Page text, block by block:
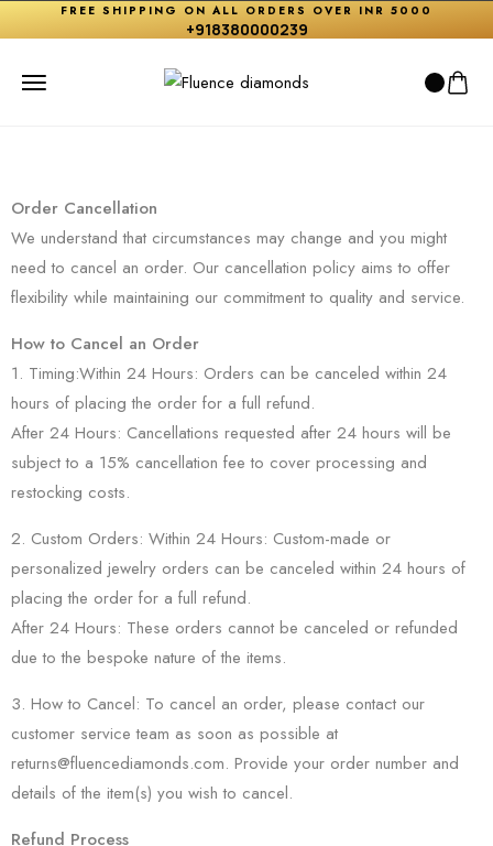
FREE SHIPPING ON ALL ORDERS OVER INR 5000
+918380000239
Order Cancellation
We understand that circumstances may change and you might
need to cancel an order. Our cancellation policy aims to offer
flexibility while maintaining our commitment to quality and service.
How to Cancel an Order
1. Timing:Within 24 Hours: Orders can be canceled within 24
hours of placing the order for a full refund.
After 24 Hours: Cancellations requested after 24 hours will be
subject to a 15% cancellation fee to cover processing and
restocking costs.
2. Custom Orders: Within 24 Hours: Custom-made or
personalized jewelry orders can be canceled within 24 hours of
placing the order for a full refund.
After 24 Hours: These orders cannot be canceled or refunded
due to the bespoke nature of the items.
3. How to Cancel: To cancel an order, please contact our
customer service team as soon as possible at
returns@fluencediamonds.com. Provide your order number and
details of the item(s) you wish to cancel.
Refund Process